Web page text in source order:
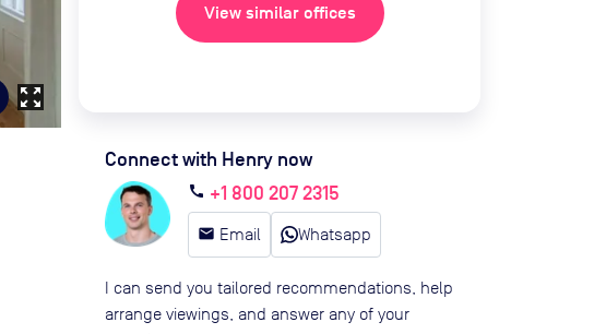
zoom_out_map
View similar offices
Connect with Henry now
call +1 800 207 2315
email Email Whatsapp
I can send you tailored recommendations, help
arrange viewings, and answer any of your